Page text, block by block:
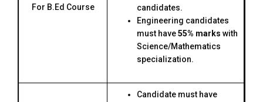
For B.Ed Course
candidates.
Engineering candidates
must have55% marks with
Science/Mathematics
specialization.
Candidate must have